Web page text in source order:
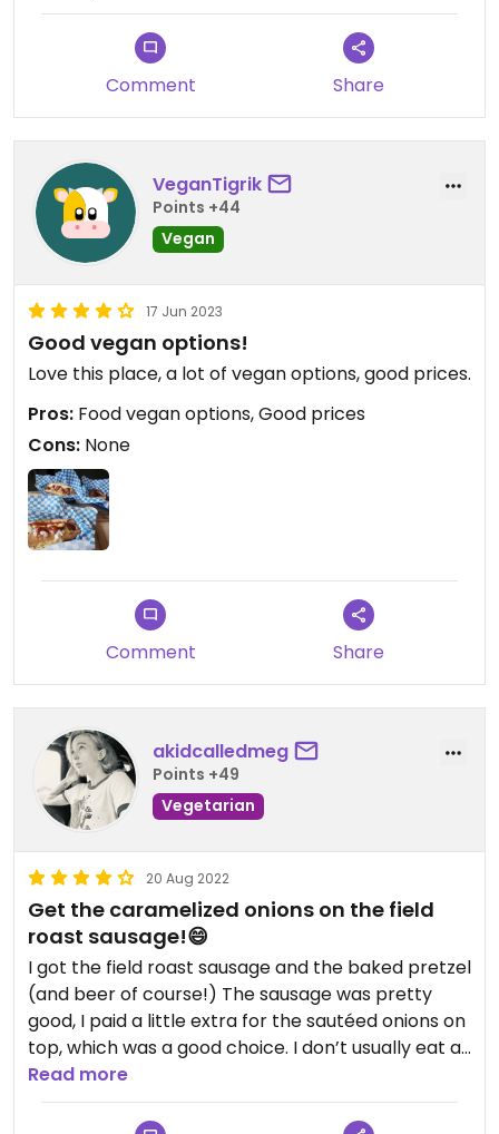
Comment Share
VeganTigrik
Points +44
Vegan
17 Jun 2023
Good vegan options!
Love this place, a lot of vegan options, good prices.
Pros: Food vegan options, Good prices
Cons: None
Comment Share
akidcalledmeg
Points +49
Vegetarian
20 Aug 2022
Get the caramelized onions on the field
roast sausage!😄
I got the field roast sausage and the baked pretzel
(and beer of course!) The sausage was pretty
good, I paid a little extra for the sautéed onions on
top, which was a good choice. I don’t usually eat a
lot of meat alternatives, but this sausage was
pretty good, (I believe it’s apple and sage) and
then with the onions and the mustard on top,
Read more